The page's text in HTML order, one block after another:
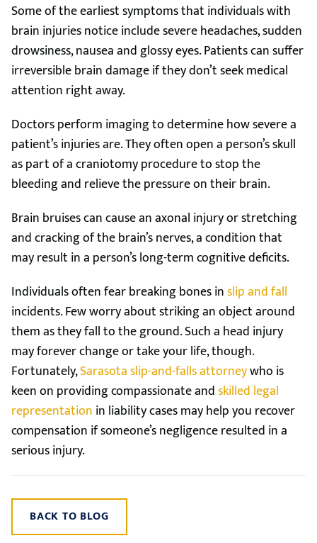
Some of the earliest symptoms that individuals with
brain injuries notice include severe headaches, sudden
drowsiness, nausea and glossy eyes. Patients can suffer
irreversible brain damage if they don’t seek medical
attention right away.
Doctors perform imaging to determine how severe a
patient’s injuries are. They often open a person’s skull
as part of a craniotomy procedure to stop the
bleeding and relieve the pressure on their brain.
Brain bruises can cause an axonal injury or stretching
and cracking of the brain’s nerves, a condition that
may result in a person’s long-term cognitive deficits.
Individuals often fear breaking bones inslip and fall
incidents. Few worry about striking an object around
them as they fall to the ground. Such a head injury
may forever change or take your life, though.
Fortunately,Sarasota slip-and-falls attorneywho is
keen on providing compassionate andskilled legal
representation in liability cases may help you recover
compensation if someone’s negligence resulted in a
serious injury.
BACK TO BLOG